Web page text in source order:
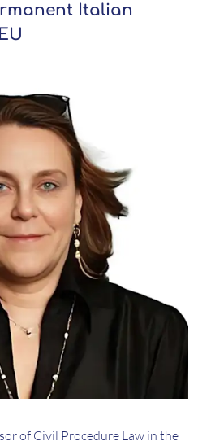
Italian
of Civil Procedure Law in the